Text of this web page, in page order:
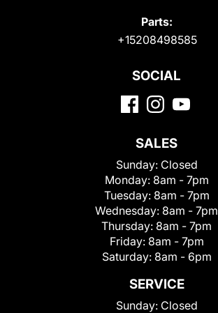
Parts:
+15208498585
SOCIAL
SALES
Sunday: Closed
Monday: 8am - 7pm
Tuesday: 8am - 7pm
Wednesday: 8am - 7pm
Thursday: 8am - 7pm
Friday: 8am - 7pm
Saturday: 8am - 6pm
SERVICE
Sunday: Closed